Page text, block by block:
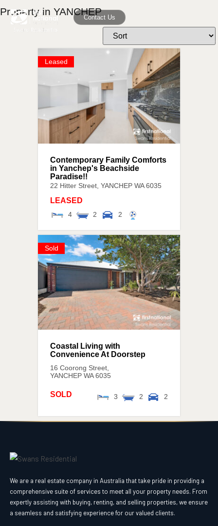
Contact Us
Property in YANCHEP
Leased
22 Hitter Street, YANCHEP WA 6035
Contemporary Family Comforts
in Yanchep's Beachside
Paradise!!
4 2 2
LEASED
Sold
16 Coorong Street,
YANCHEP WA 6035
Coastal Living with
Convenience At Doorstep
3 2 2
SOLD
We are a real estate company in Australia that take pride in providing a
comprehensive suite of services to meet all your property needs. From
expertly assisting with buying, renting, and selling properties, we ensure
a seamless and satisfying experience for our valued clients.